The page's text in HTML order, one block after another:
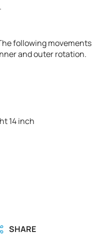
following movements
and outer rotation.
14 inch
SHARE